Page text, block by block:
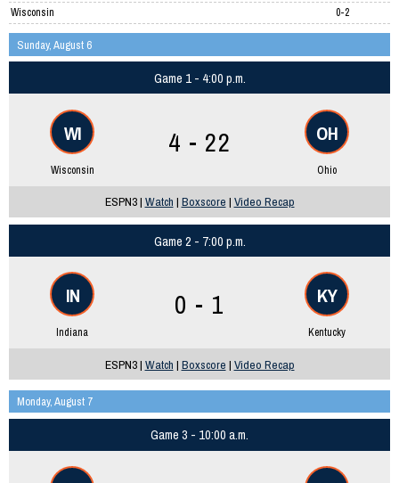
Wisconsin
0-2
Sunday, August 6
Game 1 - 4:00 p.m.
WI
Wisconsin
4 - 22 OH
Ohio
ESPN3 | Watch | Boxscore | Video Recap
Game 2 - 7:00 p.m.
IN
Indiana
0 - 1 KY
Kentucky
ESPN3 | Watch | Boxscore | Video Recap
Monday, August 7
Game 3 - 10:00 a.m.